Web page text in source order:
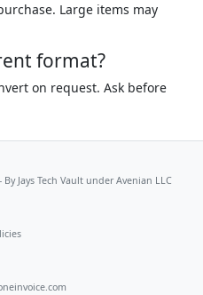
Large items may
format?
on request. Ask before
By Jays Tech Vaultunder Avenian LLC